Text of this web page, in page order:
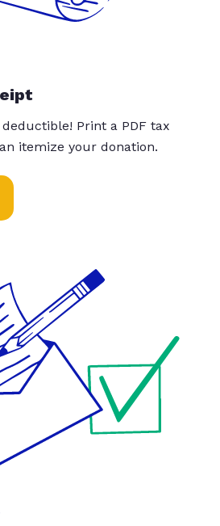
Print a PDF tax
itemize your donation.